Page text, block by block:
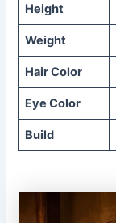
Height
Weight
Hair Color
Eye Color
Build